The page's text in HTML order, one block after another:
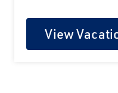
View